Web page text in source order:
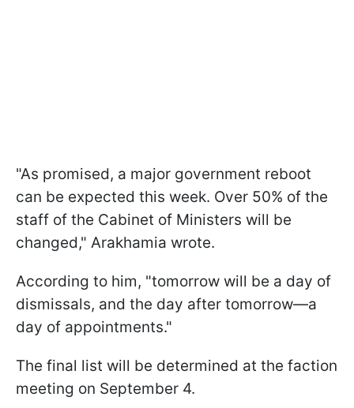
"As promised, a major government reboot
can be expected this week. Over 50% of the
staff of the Cabinet of Ministers will be
changed," Arakhamia wrote.
According to him, "tomorrow will be a day of
dismissals, and the day after tomorrow—a
day of appointments."
The final list will be determined at the faction
meeting on September 4.